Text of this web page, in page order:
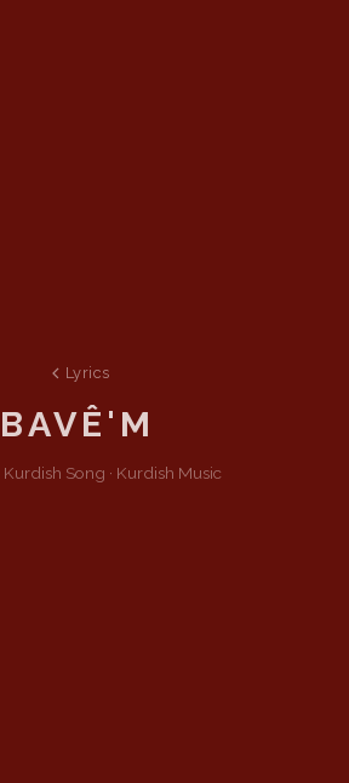
Lyrics
BAVÊ'M
Kurdish Song · Kurdish Music